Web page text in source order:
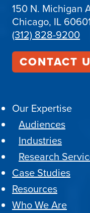
150 N. Michigan
Chicago, IL
(312) 828-9200
CONTACT
Our Expertise
Audiences
Industries
Research
Case Studies
Resources
Who We Are